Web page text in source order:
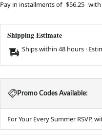
Pay in installments of $56.25 with
Shipping Estimate
Ships within 48 hours ·
Promo Codes Available:
For Your Every Summer RSVP,